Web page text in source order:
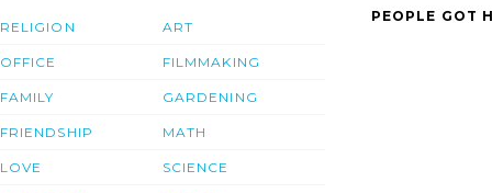
RELIGION
OFFICE
FAMILY
FRIENDSHIP
LOVE
ART
FILMMAKING
GARDENING
MATH
SCIENCE
PEOPLE GOT